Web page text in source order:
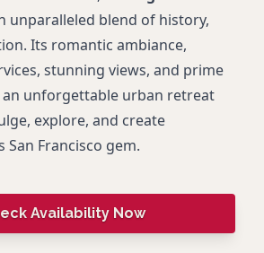
unparalleled blend of history,
Its romantic ambiance,
stunning views, and prime
unforgettable urban retreat
explore, and create
Francisco gem.
Availability Now